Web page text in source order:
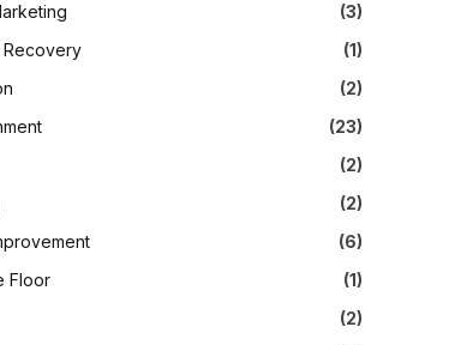
(3)
Recovery
(1)
(2)
(23)
(2)
(2)
(6)
Floor
(1)
(2)